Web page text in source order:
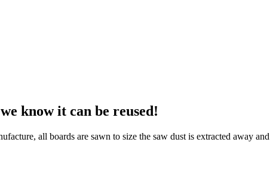
know it can be reused!
all boards are sawn to size the saw dust is extracted away and